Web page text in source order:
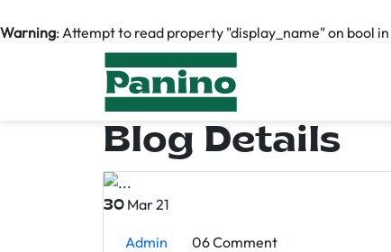
Warning: Attempt to read property "display_name" on bool in
Blog Details
30 Mar 21
Admin 06 Comment